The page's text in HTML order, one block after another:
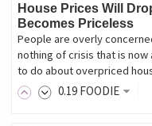
House Prices Will
Becomes Priceless
People are overly
nothing of crisis that is
to do about overpriced
0.19 FOODIE